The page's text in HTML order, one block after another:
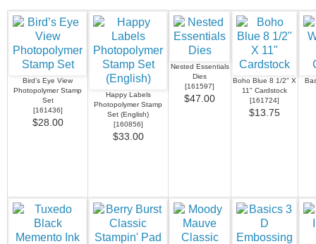
Bird’s Eye View
Photopolymer Stamp
Set
[161436]
$28.00
Happy Labels
Photopolymer Stamp
Set (English)
[160856]
$33.00
Nested Essentials
Dies
[161597]
$47.00
Boho Blue 8 1/2" X
11" Cardstock
[161724]
$13.75